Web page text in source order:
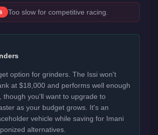
Too slow for competitive racing.
option for grinders. The Issi won't
at $18,000 and performs well enough
though you'll want to upgrade to
as your budget grows. It's an
vehicle while saving for Imani
alternatives.